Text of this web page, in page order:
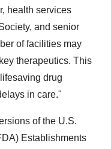
health services
and senior
of facilities may
therapeutics. This
drug
in care."
of the U.S.
Establishments